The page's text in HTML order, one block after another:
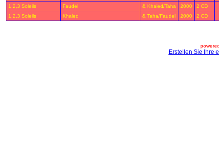
1,2,3 Soleils
Faudel & Khaled/Taha 2000
2 CD
1,2,3 Soleils
Khaled & Taha/Faudel 2000 2 CD
Erstellen Sie Ihre